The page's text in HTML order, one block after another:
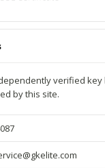
verified key
by this site.